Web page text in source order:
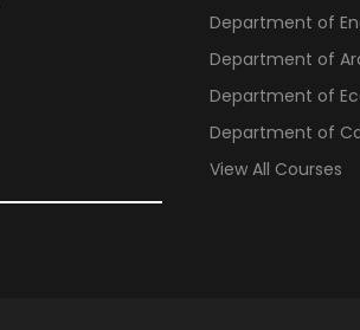
Department of
Department of
Department of
Department of
View All Courses